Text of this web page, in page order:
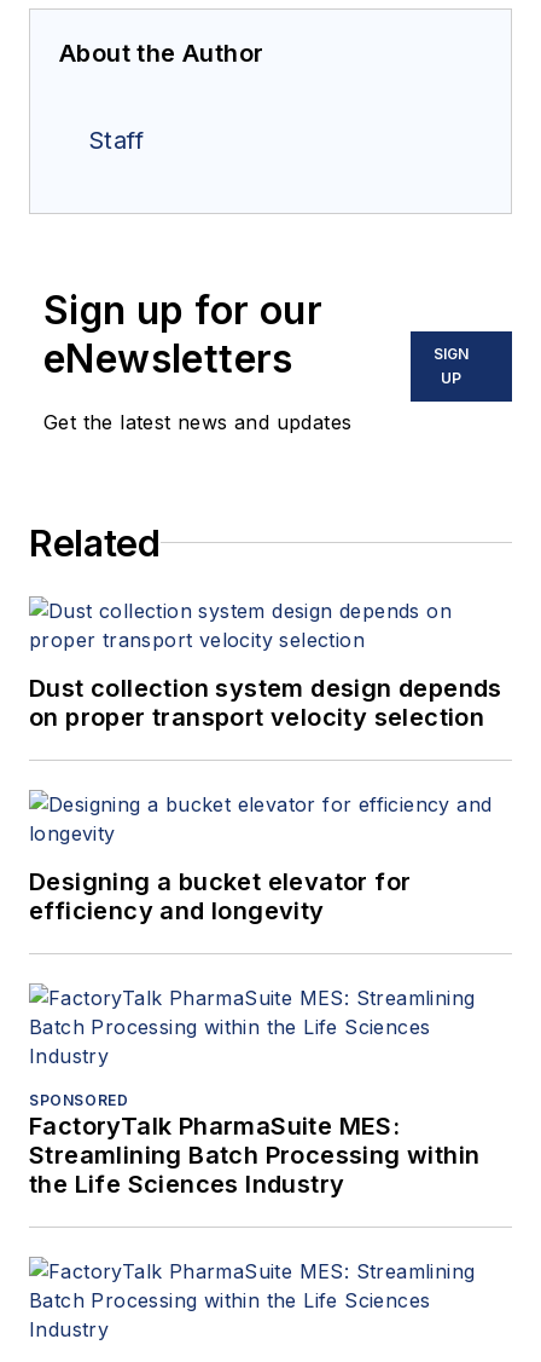
About the Author
Staff
Sign up for our
eNewsletters
Get the latest news and updates
SIGN
UP
Related
Dust collection system design depends
on proper transport velocity selection
Designing a bucket elevator for
efficiency and longevity
SPONSORED
FactoryTalk PharmaSuite MES:
Streamlining Batch Processing within
the Life Sciences Industry